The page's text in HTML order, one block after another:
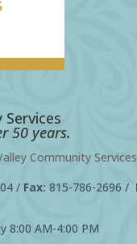
50 years.
Community Services
/ Fax: 815-786-2696 /
8:00 AM-4:00 PM